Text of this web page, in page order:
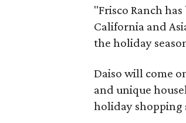
"Frisco Ranch
California and
the holiday
Daiso will come
and unique
holiday shopping